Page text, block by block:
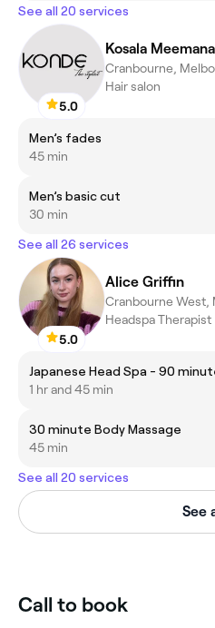
See all 20 services
5.0
Kosala
Cranbourne,
Hair salon
Men’s fades
45 min
Men’s basic cut
30 min
See all 26 services
5.0
Alice Griffin
Cranbourne West,
Headspa Therapist
1 hr and 45 min
30 minute Body Massage
45 min
See all 20 services
See
Call to book